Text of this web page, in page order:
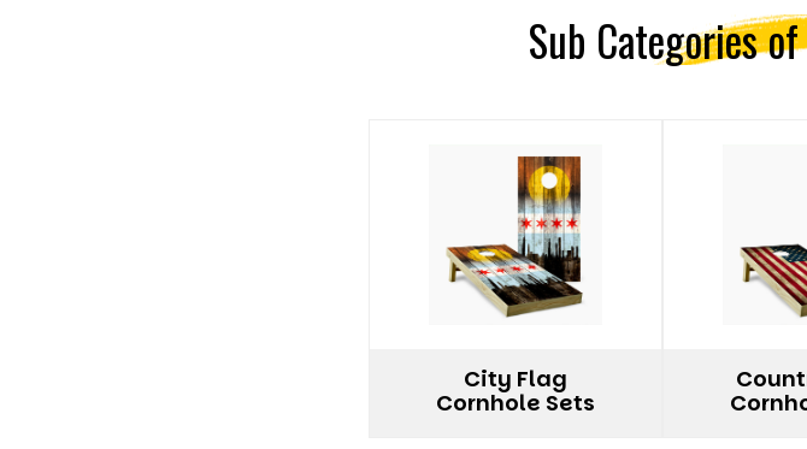
Sub Categories
City Flag
Cornhole Sets